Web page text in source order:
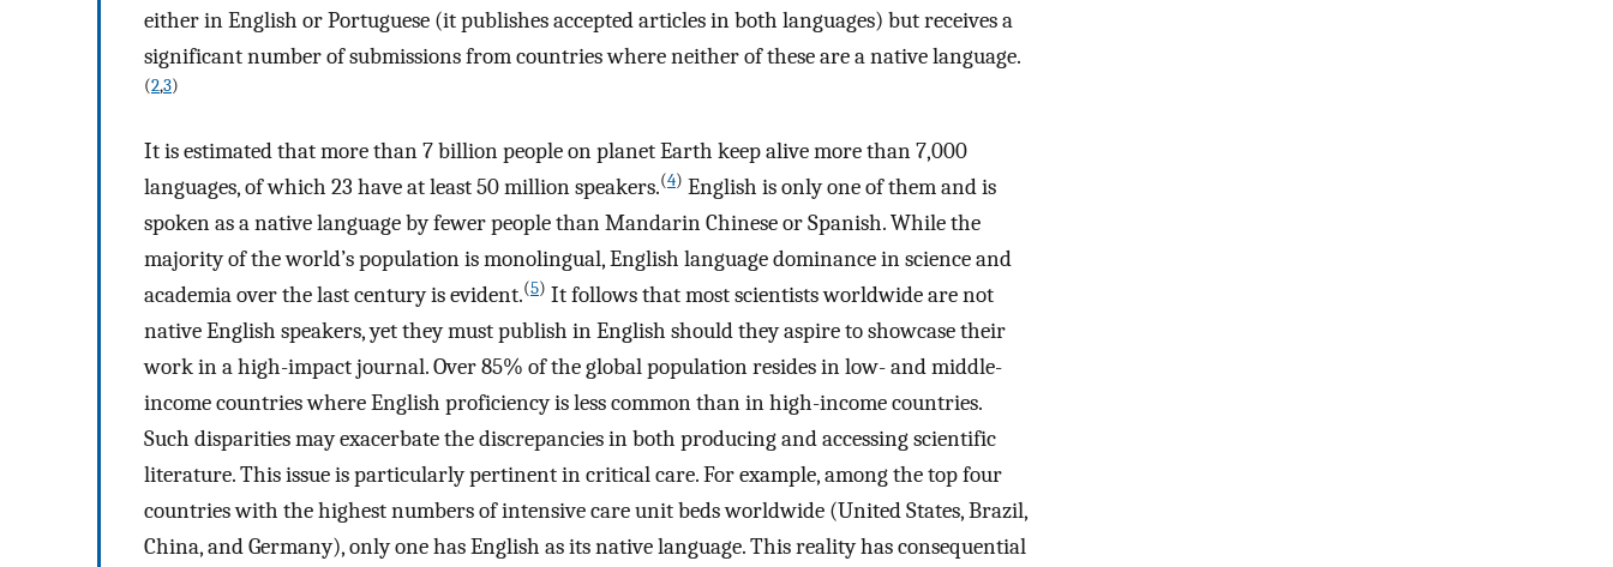
either in English or Portuguese (it publishes accepted articles in both languages) but receives a
significant number of submissions from countries where neither of these are a native language.
(2,3)
It is estimated that more than 7 billion people on planet Earth keep alive more than 7,000
languages, of which 23 have at least 50 million speakers.(4) English is only one of them and is
spoken as a native language by fewer people than Mandarin Chinese or Spanish. While the
majority of the world’s population is monolingual, English language dominance in science and
academia over the last century is evident.(5) It follows that most scientists worldwide are not
native English speakers, yet they must publish in English should they aspire to showcase their
work in a high-impact journal. Over 85% of the global population resides in low- and middle-
income countries where English proficiency is less common than in high-income countries.
Such disparities may exacerbate the discrepancies in both producing and accessing scientific
literature. This issue is particularly pertinent in critical care. For example, among the top four
countries with the highest numbers of intensive care unit beds worldwide (United States, Brazil,
China, and Germany), only one has English as its native language. This reality has consequential